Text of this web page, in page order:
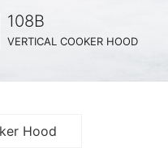
108B
VERTICAL COOKER HOOD
Hood